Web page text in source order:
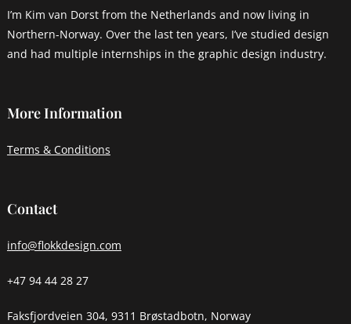
I’m Kim van Dorst from the Netherlands and now living in
Northern-Norway. Over the last ten years, I’ve studied design
and had multiple internships in the graphic design industry.
More Information
Terms & Conditions
Contact
info@flokkdesign.com
+47 94 44 28 27
Faksfjordveien 304, 9311 Brøstadbotn, Norway